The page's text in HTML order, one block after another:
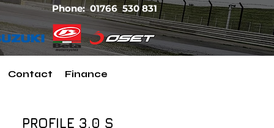
Phone:01766 530 831
Contact Finance
PROFILE 3.0 S